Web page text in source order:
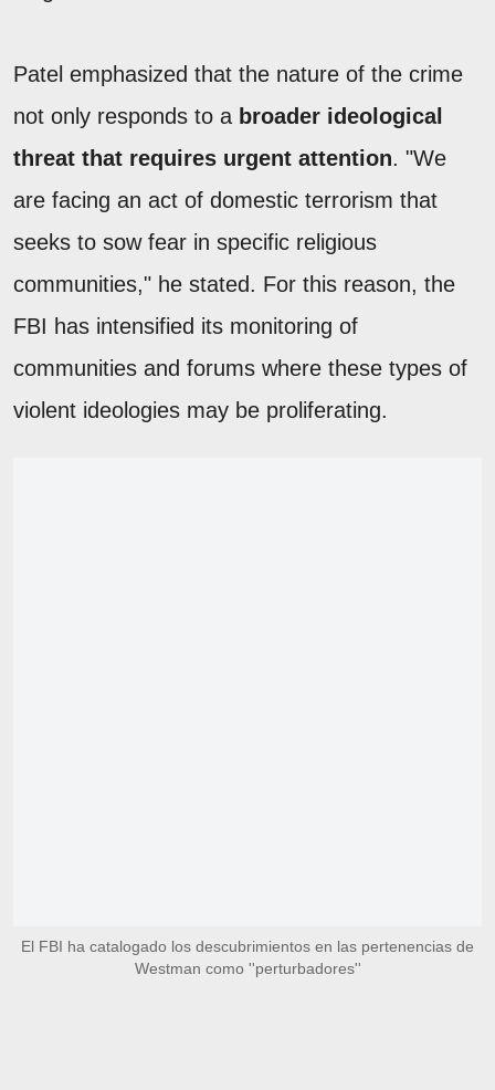
Patel emphasized that the nature of the crime
not only responds to a broader ideological
threat that requires urgent attention. "We
are facing an act of domestic terrorism that
seeks to sow fear in specific religious
communities," he stated. For this reason, the
FBI has intensified its monitoring of
communities and forums where these types of
violent ideologies may be proliferating.
El FBI ha catalogado los descubrimientos en las pertenencias de
Westman como ''perturbadores''